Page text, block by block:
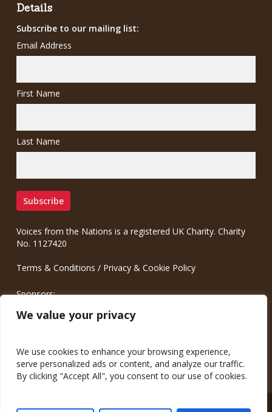
We value your privacy
We use cookies to enhance your browsing experience,
serve personalized ads or content, and analyze our traffic.
By clicking "Accept All", you consent to our use of cookies.
Details
Subscribe to our mailing list:
Email Address
First Name
Last Name
Voices from the Nations is a registered UK Charity. Charity
No. 1127420
Terms & Conditions / Privacy & Cookie Policy
Sponsors:
Meinrad.CC Communication Consulting